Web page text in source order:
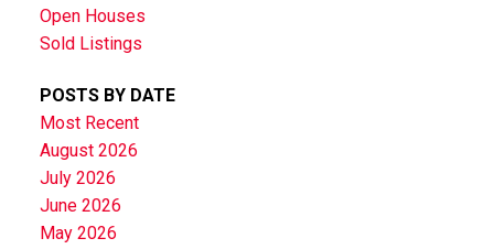
Open Houses
Sold Listings
POSTS BY DATE
Most Recent
August 2026
July 2026
June 2026
May 2026